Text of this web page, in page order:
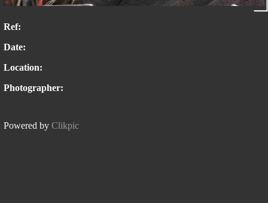
Ref:
Date:
Location:
Photographer:
Powered by Clikpic